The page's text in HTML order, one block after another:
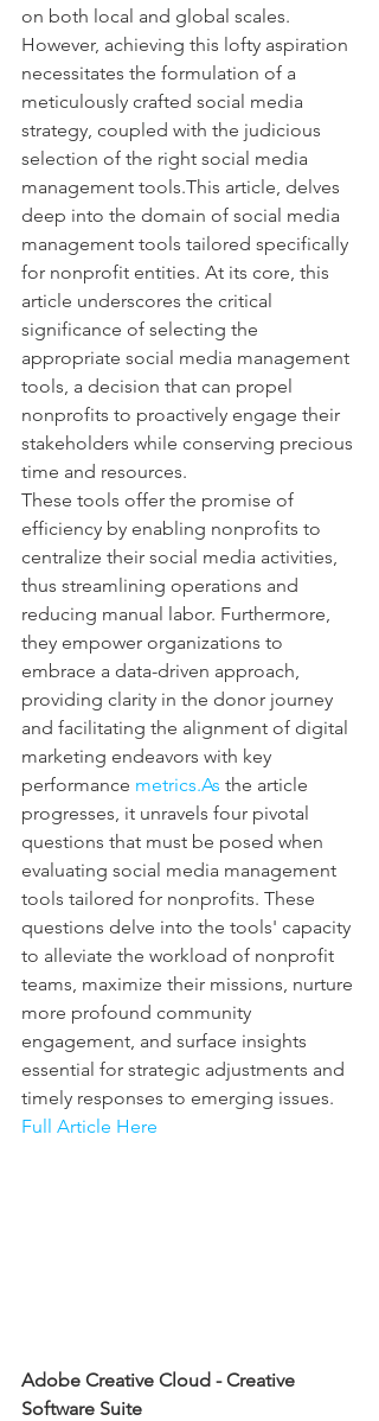
on both local and global scales.
However, achieving this lofty aspiration
necessitates the formulation of a
meticulously crafted social media
strategy, coupled with the judicious
selection of the right social media
management tools.This article, delves
deep into the domain of social media
management tools tailored specifically
for nonprofit entities. At its core, this
article underscores the critical
significance of selecting the
appropriate social media management
tools, a decision that can propel
nonprofits to proactively engage their
stakeholders while conserving precious
time and resources.
These tools offer the promise of
efficiency by enabling nonprofits to
centralize their social media activities,
thus streamlining operations and
reducing manual labor. Furthermore,
they empower organizations to
embrace a data-driven approach,
providing clarity in the donor journey
and facilitating the alignment of digital
marketing endeavors with key
performance metrics.As the article
progresses, it unravels four pivotal
questions that must be posed when
evaluating social media management
tools tailored for nonprofits. These
questions delve into the tools' capacity
to alleviate the workload of nonprofit
teams, maximize their missions, nurture
more profound community
engagement, and surface insights
essential for strategic adjustments and
timely responses to emerging issues.
Full Article Here
Adobe Creative Cloud - Creative
Software Suite